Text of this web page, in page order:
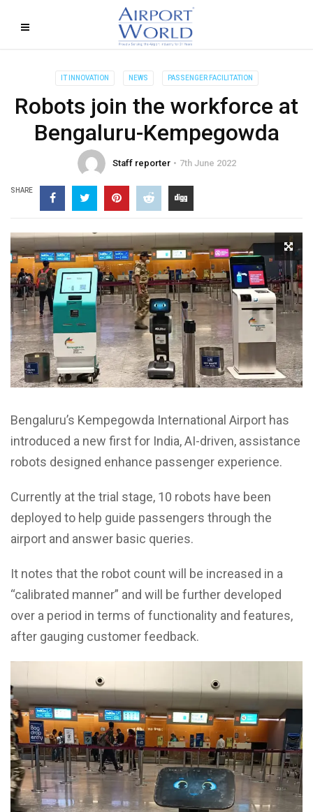
IT INNOVATION NEWS PASSENGER FACILITATION
Robots join the workforce at
Bengaluru-Kempegowda
Staff reporter 7th June 2022
SHARE
Bengaluru’s Kempegowda International Airport has
introduced a new first for India, AI-driven, assistance
robots designed enhance passenger experience.
Currently at the trial stage, 10 robots have been
deployed to help guide passengers through the
airport and answer basic queries.
It notes that the robot count will be increased in a
“calibrated manner” and will be further developed
over a period in terms of functionality and features,
after gauging customer feedback.